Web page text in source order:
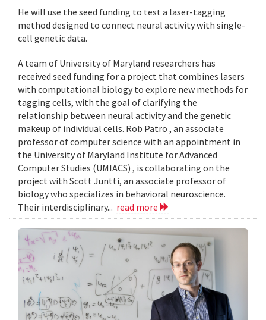
He will use the seed funding to test a laser-tagging
method designed to connect neural activity with single-
cell genetic data.
A team of University of Maryland researchers has
received seed funding for a project that combines lasers
with computational biology to explore new methods for
tagging cells, with the goal of clarifying the
relationship between neural activity and the genetic
makeup of individual cells. Rob Patro , an associate
professor of computer science with an appointment in
the University of Maryland Institute for Advanced
Computer Studies (UMIACS) , is collaborating on the
project with Scott Juntti, an associate professor of
biology who specializes in behavioral neuroscience.
Their interdisciplinary... read more